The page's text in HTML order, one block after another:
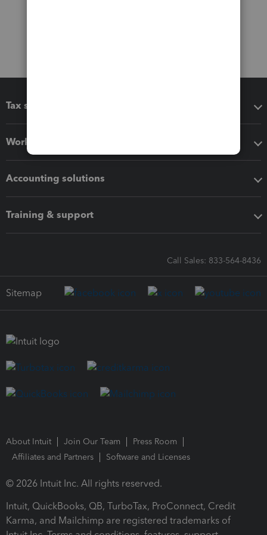
Tax software
Workflow add-ons
Accounting solutions
Training & support
Call Sales: 833-564-8436
Sitemap
About Intuit Join Our Team
Press Room
Affiliates and Partners
Software and Licenses
© 2026 Intuit Inc. All rights reserved.
Intuit, QuickBooks, QB, TurboTax, ProConnect, Credit
Karma, and Mailchimp are registered trademarks of